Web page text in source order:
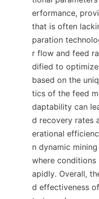
erformance,
that is often
paration
r flow and feed
dified to
based on the
tics of the feed
daptability can
d recovery rates
erational
n dynamic
where conditions
apidly. Overall,
d effectiveness